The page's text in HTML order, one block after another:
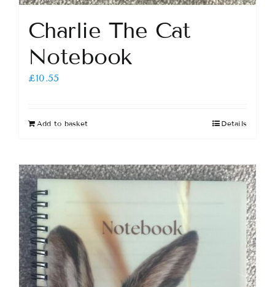
Charlie The Cat
Notebook
£10.55
Add to basket Details